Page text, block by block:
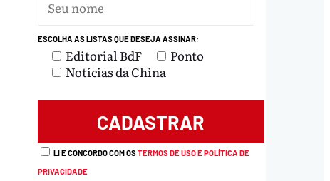
ESCOLHA AS LISTAS QUE DESEJA ASSINAR:
Editorial BdF
Ponto
Notícias da China
LI E CONCORDO COM OSTERMOS DE USO E POLÍTICA DE
PRIVACIDADE